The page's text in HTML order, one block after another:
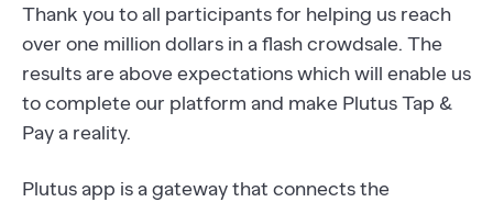
Thank you to all participants for helping us reach
over one million dollars in a flash crowdsale. The
results are above expectations which will enable us
to complete our platform and make Plutus Tap &
Pay a reality.
Plutus app is a gateway that connects the